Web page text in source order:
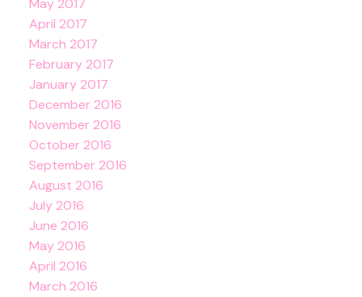
May 2017
April 2017
March 2017
February 2017
January 2017
December 2016
November 2016
October 2016
September 2016
August 2016
July 2016
June 2016
May 2016
April 2016
March 2016